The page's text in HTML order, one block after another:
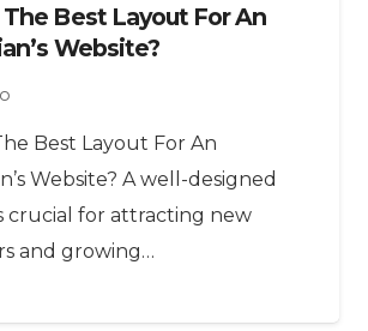
Best Layout For An
Website?
Best Layout For An
Website? A well-designed
crucial for attracting new
and growing…